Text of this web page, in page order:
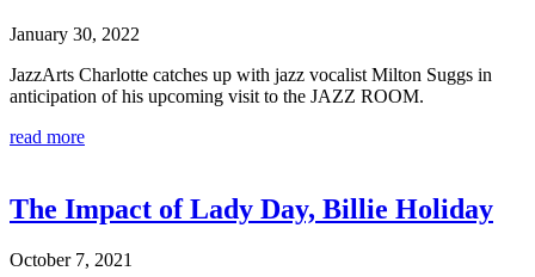
January 30, 2022
JazzArts Charlotte catches up with jazz vocalist Milton Suggs in
anticipation of his upcoming visit to the JAZZ ROOM.
read more
The Impact of Lady Day, Billie Holiday
October 7, 2021